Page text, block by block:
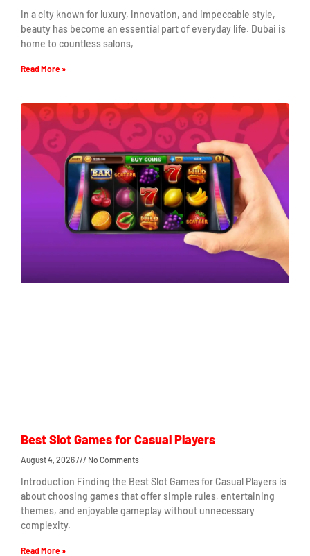
In a city known for luxury, innovation, and impeccable style,
beauty has become an essential part of everyday life. Dubai is
home to countless salons,
Read More »
Best Slot Games for Casual Players
August 4, 2026 No Comments
Introduction Finding the Best Slot Games for Casual Players is
about choosing games that offer simple rules, entertaining
themes, and enjoyable gameplay without unnecessary
complexity.
Read More »